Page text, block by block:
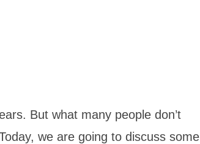
But what many people don’t
we are going to discuss some